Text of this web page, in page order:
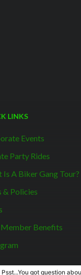
LINKS
Events
Party Rides
Is A Biker Gang Tour?
& Policies
Member Benefits
Psst...You got question